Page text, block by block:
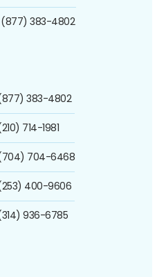
(877) 383-4802
383-4802
714-1981
(704) 704-6468
400-9606
936-6785